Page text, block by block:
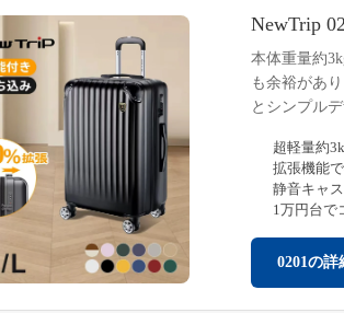
NewTrip
本体重量約
も余裕があ
とシンプル
超軽量約
拡張機能
静音キャ
1万円台で
0201の詳